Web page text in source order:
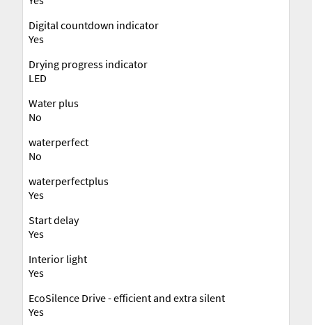
Digital countdown indicator
Yes
Drying progress indicator
LED
Water plus
No
waterperfect
No
waterperfectplus
Yes
Start delay
Yes
Interior light
Yes
EcoSilence Drive - efficient and extra silent
Yes